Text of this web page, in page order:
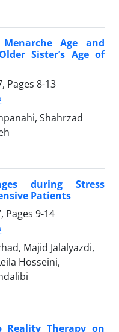
Age and
Sister’s Age of
Pages 8-13
Shahrzad
during Stress
Patients
Pages 9-14
Majid Jalalyazdi,
Hosseini,
Reality Therapy on